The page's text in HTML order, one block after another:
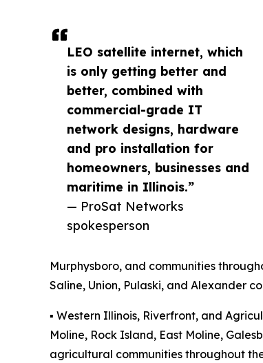
LEO satellite internet, which
is only getting better and
better, combined with
commercial-grade IT
network designs, hardware
and pro installation for
homeowners, businesses and
maritime in Illinois.”
— ProSat Networks
spokesperson
Murphysboro, and communities
Saline, Union, Pulaski, and Alexander
▪️ Western Illinois, Riverfront, and
Moline, Rock Island, East Moline,
agricultural communities throughout